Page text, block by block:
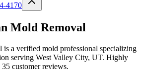
4170
Mold Removal
a verified mold professional specializing
serving West Valley City, UT. Highly
customer reviews.